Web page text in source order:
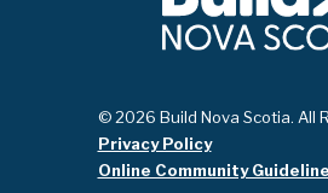
© 2026 Build Nova Scotia. All
Privacy Policy
Online Community